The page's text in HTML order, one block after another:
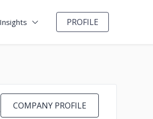
Insights PROFILE
COMPANY PROFILE